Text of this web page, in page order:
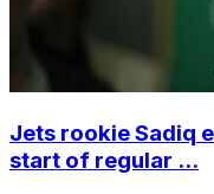
Jets rookie Sadiq
start of regular ...